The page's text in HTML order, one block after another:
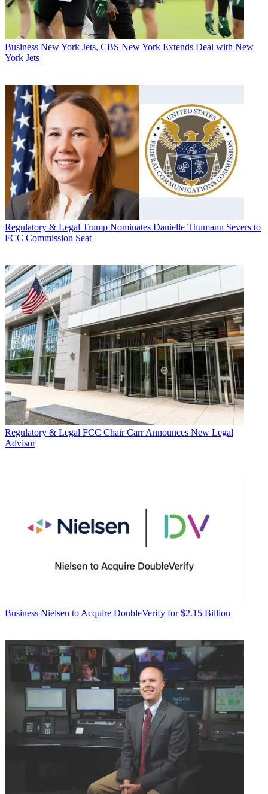
Business New York Jets, CBS New York Extends Deal with New
York Jets
Regulatory & Legal Trump Nominates Danielle Thumann Severs to
FCC Commission Seat
Regulatory & Legal FCC Chair Carr Announces New Legal
Advisor
Business Nielsen to Acquire DoubleVerify for $2.15 Billion